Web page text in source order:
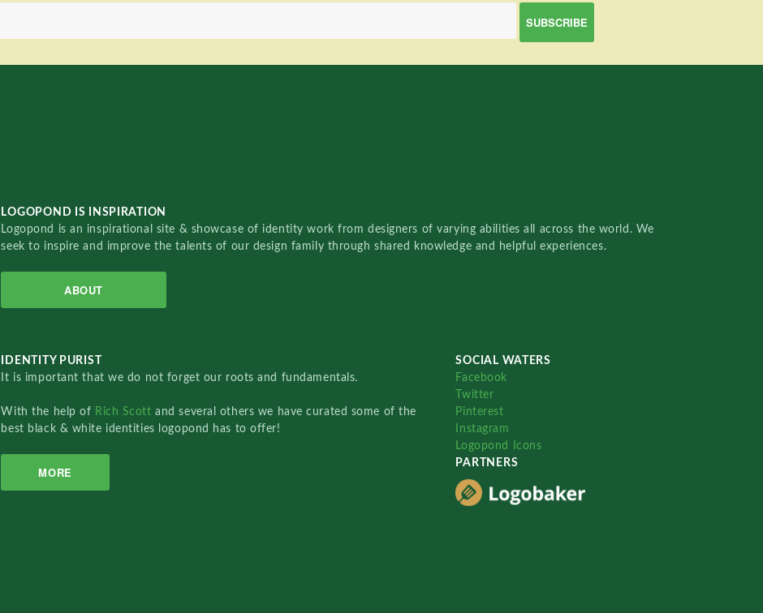
LOGOPOND IS INSPIRATION
Logopond is an inspirational site & showcase of identity work from designers of varying abilities all across the world. We
seek to inspire and improve the talents of our design family through shared knowledge and helpful experiences.
ABOUT
IDENTITY PURIST
It is important that we do not forget our roots and fundamentals.
With the help of Rich Scottand several others we have curated some of the
best black & white identities logopond has to offer!
MORE
SOCIAL WATERS
Facebook
Twitter
Pinterest
Instagram
Logopond Icons
PARTNERS